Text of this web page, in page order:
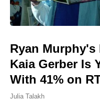
Ryan Murphy's
Kaia Gerber Is
With 41% on
Julia Talakh